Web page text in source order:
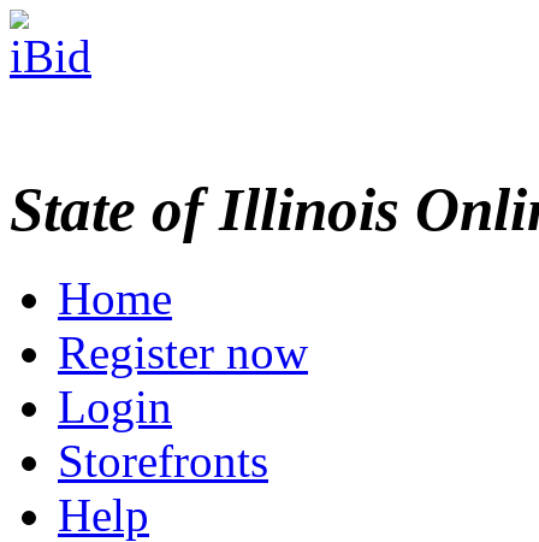
State of Illinois
Home
Register now
Login
Storefronts
Help